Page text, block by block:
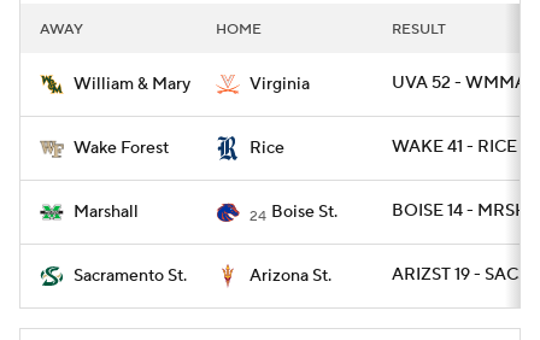
AWAY HOME RESULT
William & Mary Virginia UVA 52 -
Wake Forest Rice WAKE 41 - RICE 21
Marshall 24 Boise St. BOISE 14 - MRSHL
Sacramento St. Arizona St. ARIZST 19 - SACST